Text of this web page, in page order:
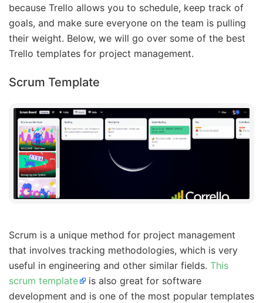
because Trello allows you to schedule, keep track of
goals, and make sure everyone on the team is pulling
their weight. Below, we will go over some of the best
Trello templates for project management.
Scrum Template
Scrum is a unique method for project management
that involves tracking methodologies, which is very
useful in engineering and other similar fields. This
scrum template
is also great for software
development and is one of the most popular templates